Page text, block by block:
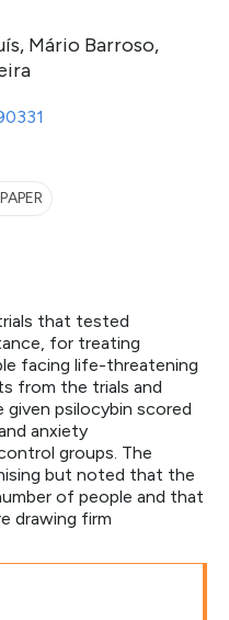
Mário Barroso,
that tested
for treating
facing life-threatening
from the trials and
psilocybin scored
anxiety
groups. The
but noted that the
of people and that
drawing firm